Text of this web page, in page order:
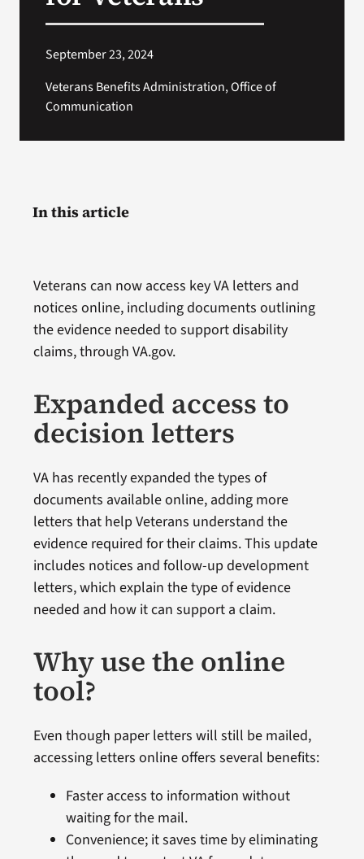
September 23, 2024
Veterans Benefits Administration, Office of
Communication
Veterans can now access key VA letters and
notices online, including documents outlining
the evidence needed to support disability
claims, through VA.gov.
Expanded access to
decision letters
VA has recently expanded the types of
documents available online, adding more
letters that help Veterans understand the
evidence required for their claims. This update
includes notices and follow-up development
letters, which explain the type of evidence
needed and how it can support a claim.
Why use the online
tool?
Even though paper letters will still be mailed,
accessing letters online offers several benefits:
Faster access to information without
waiting for the mail.
Convenience; it saves time by eliminating
In this article